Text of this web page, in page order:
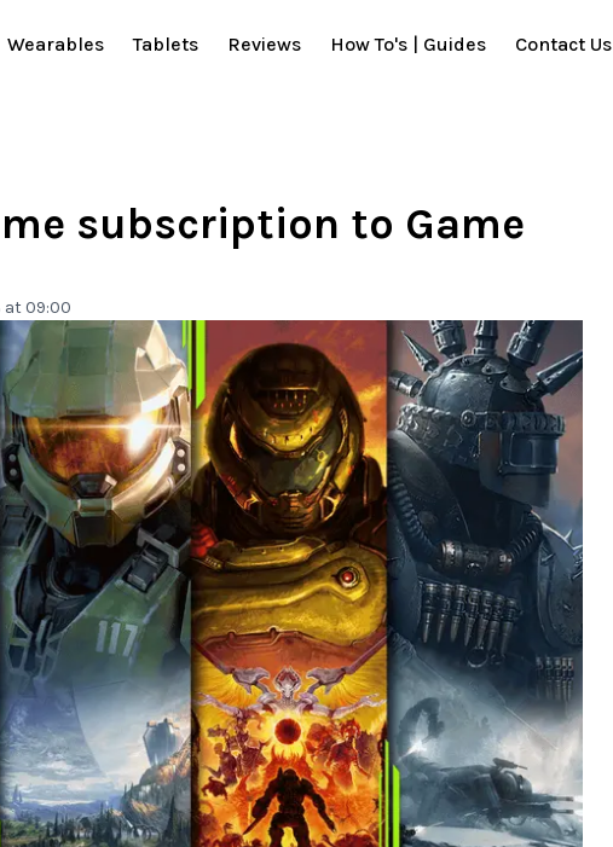
Wearables Tablets Reviews How To's | Guides Contact Us
subscription to Game
at 09:00